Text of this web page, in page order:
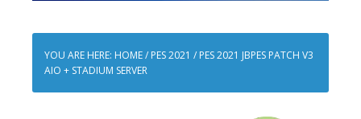
YOU ARE HERE: HOME/ PES 2021 / PES 2021 JBPES PATCH V3
AIO + STADIUM SERVER